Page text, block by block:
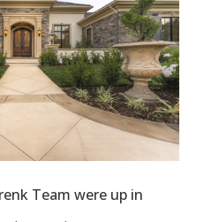
Team were up in